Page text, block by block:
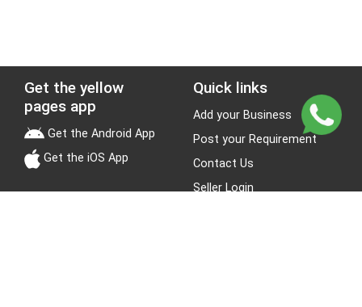
Get the yellow
pages app
Get the Android App
Get the iOS App
Quick links
Add your Business
Post your Requirement
Contact Us
Seller Login